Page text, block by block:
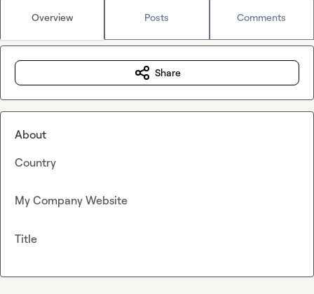
Overview Posts Comments
Share
About
Country
My Company Website
Title